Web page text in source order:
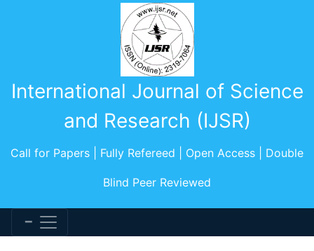
International Journal of Science
and Research (IJSR)
Call for Papers | Fully Refereed | Open Access | Double
Blind Peer Reviewed